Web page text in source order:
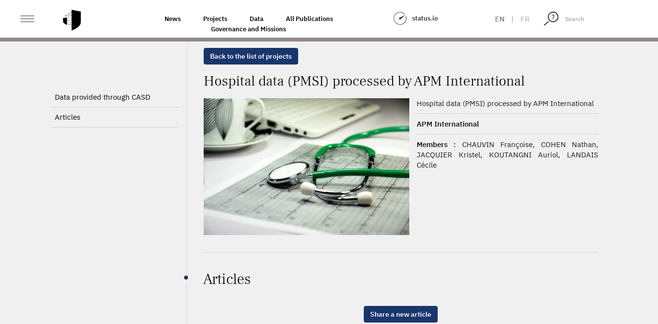
News Projects Data
All Publications
Governance and Missions
status.io EN | FR
HOME HOSPITAL DATA (PMSI) PROCESSED BY THE APM INTERNATIONAL FIRM
Data provided through CASD
Articles
Back to the list of projects
Hospital data (PMSI) processed by APM International
Hospital data (PMSI) processed by APM International
APM International
Members : CHAUVIN Françoise, COHEN Nathan,
JACQUIER Kristel, KOUTANGNI Auriol, LANDAIS
Cécile
Articles
Share a new article